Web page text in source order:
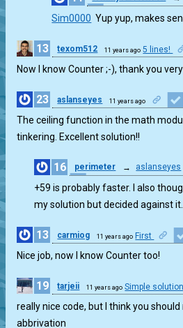
Sim0000 Yup yup, makes
13 texom512 11 years ago 5 lines!
Now I know Counter ;-), thank you
23 aslanseyes 11 years ago
The ceiling function in the math
tinkering. Excellent solution!!
16 perimeter → aslanseyes
+59 is probably faster. I also
my solution but decided against it.
13 carmiog 11 years ago First
Nice job, now I know Counter too!
19 tarjeii 11 years ago Simple solution
really nice code, but I think you should
abbrivation